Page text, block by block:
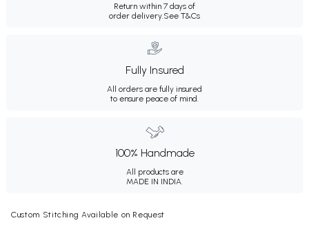
Return within 7 days of
order delivery.See T&Cs
Fully Insured
All orders are fully insured
to ensure peace of mind.
100% Handmade
All products are
MADE IN INDIA.
Custom Stitching Available on Request